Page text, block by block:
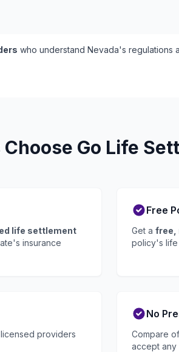
who understand Nevada's regulations
Go Life
life settlement
insurance
Free
Get a free,
policy's life
providers
No
Compare
accept any